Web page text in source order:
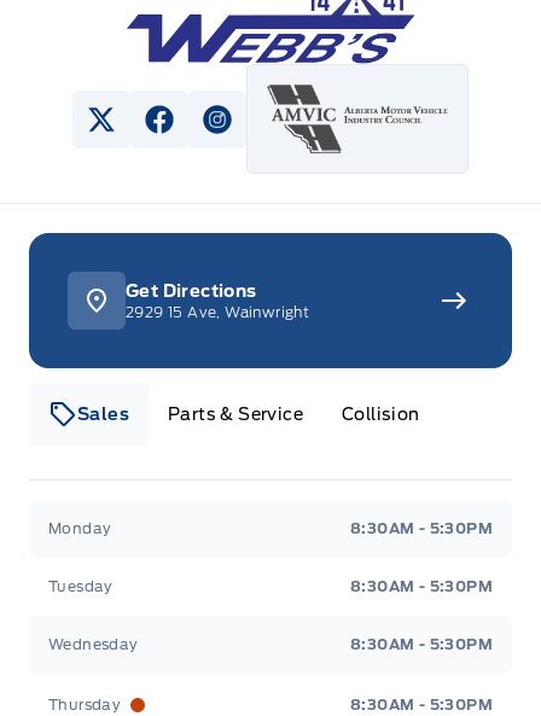
View Twitter Page
View Facebook Page
View Instagram Page
Sales Parts & Service Collision
Monday 8:30AM - 5:30PM
Tuesday 8:30AM - 5:30PM
Wednesday 8:30AM - 5:30PM
Thursday 8:30AM - 5:30PM
Get Directions
2929 15 Ave, Wainwright